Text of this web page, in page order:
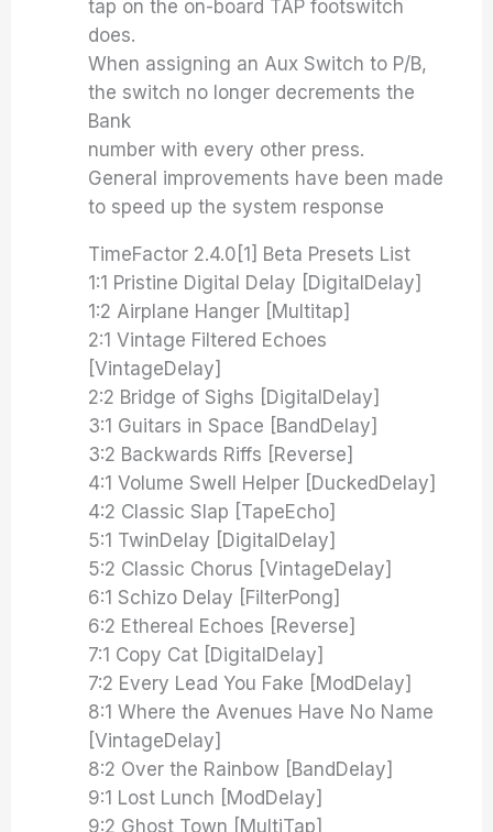
tap on the on-board TAP footswitch
does.
When assigning an Aux Switch to P/B,
the switch no longer decrements the
Bank
number with every other press.
General improvements have been made
to speed up the system response
TimeFactor 2.4.0[1] Beta Presets List
1:1 Pristine Digital Delay [DigitalDelay]
1:2 Airplane Hanger [Multitap]
2:1 Vintage Filtered Echoes
[VintageDelay]
2:2 Bridge of Sighs [DigitalDelay]
3:1 Guitars in Space [BandDelay]
3:2 Backwards Riffs [Reverse]
4:1 Volume Swell Helper [DuckedDelay]
4:2 Classic Slap [TapeEcho]
5:1 TwinDelay [DigitalDelay]
5:2 Classic Chorus [VintageDelay]
6:1 Schizo Delay [FilterPong]
6:2 Ethereal Echoes [Reverse]
7:1 Copy Cat [DigitalDelay]
7:2 Every Lead You Fake [ModDelay]
8:1 Where the Avenues Have No Name
[VintageDelay]
8:2 Over the Rainbow [BandDelay]
9:1 Lost Lunch [ModDelay]
9:2 Ghost Town [MultiTap]